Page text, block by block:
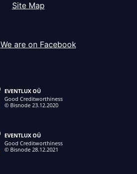
Site Map
We are on Facebook